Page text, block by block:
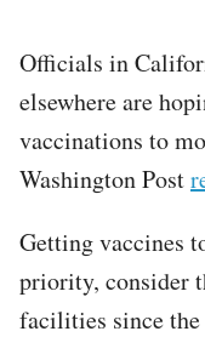
Officials in
elsewhere are
vaccinations to
Washington Post
Getting vaccines
priority, consider
facilities since